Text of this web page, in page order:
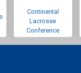
Continental
Lacrosse
Conference